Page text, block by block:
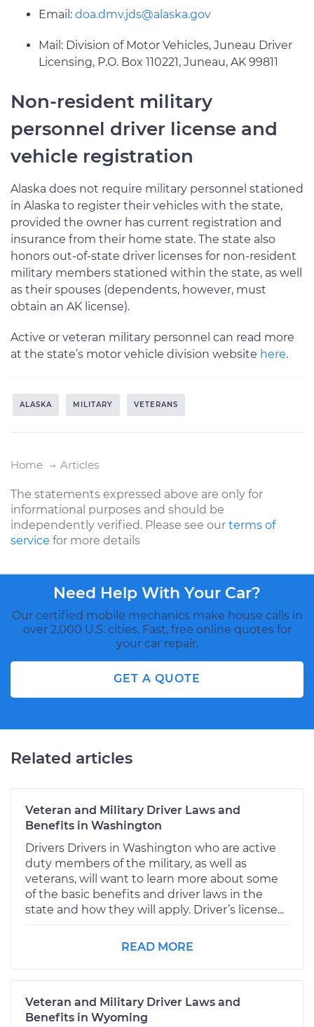
Email: doa.dmv.jds@alaska.gov
Mail: Division of Motor Vehicles, Juneau Driver
Licensing, P.O. Box 110221, Juneau, AK 99811
Non-resident military
personnel driver license and
vehicle registration
Alaska does not require military personnel stationed
in Alaska to register their vehicles with the state,
provided the owner has current registration and
insurance from their home state. The state also
honors out-of-state driver licenses for non-resident
military members stationed within the state, as well
as their spouses (dependents, however, must
obtain an AK license).
Active or veteran military personnel can read more
at the state’s motor vehicle division website here.
ALASKA MILITARY VETERANS
Home Articles
The statements expressed above are only for
informational purposes and should be
independently verified. Please see our terms of
service for more details
Need Help With Your Car?
Our certified mobile mechanics make house calls in
over 2,000 U.S. cities. Fast, free online quotes for
your car repair.
GET A QUOTE
Related articles
Veteran and Military Driver Laws and
Benefits in Washington
Drivers Drivers in Washington who are active
duty members of the military, as well as
veterans, will want to learn more about some
of the basic benefits and driver laws in the
state and how they will apply. Driver’s license...
READ MORE
Veteran and Military Driver Laws and
Benefits in Wyoming